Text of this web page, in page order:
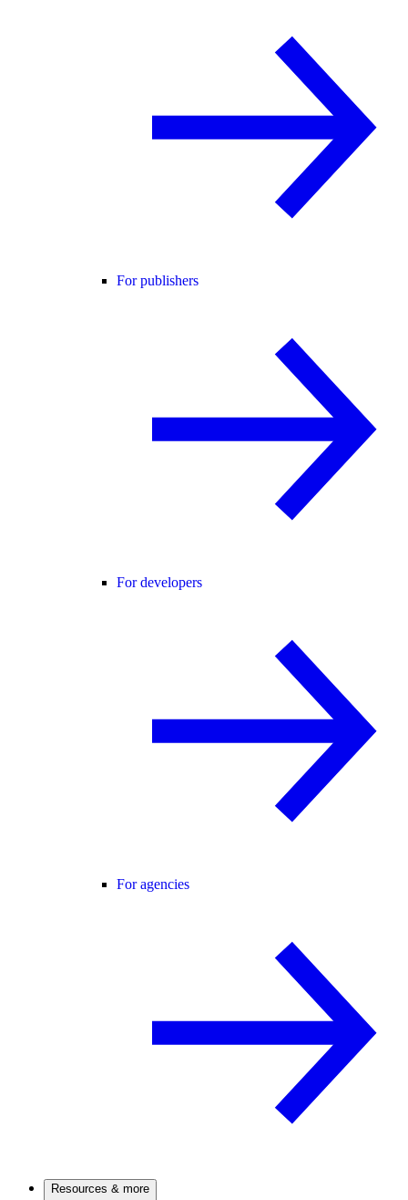
For publishers
For developers
For agencies
Resources & more